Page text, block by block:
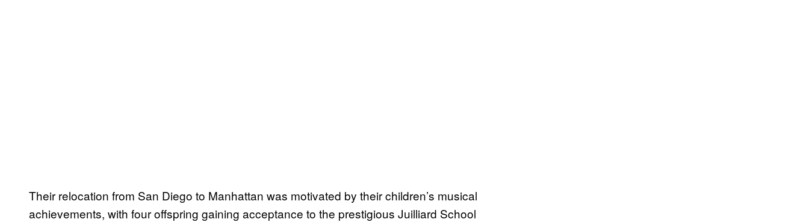
Their relocation from San Diego to Manhattan was motivated by their children’s musical
achievements, with four offspring gaining acceptance to the prestigious Juilliard School